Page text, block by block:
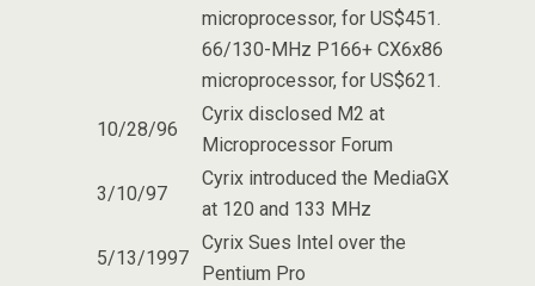
microprocessor, for US$451.
66/130-MHz P166+ CX6x86
microprocessor, for US$621.
10/28/96
Cyrix disclosed M2 at
Microprocessor Forum
3/10/97
Cyrix introduced the MediaGX
at 120 and 133 MHz
5/13/1997
Cyrix Sues Intel over the
Pentium Pro